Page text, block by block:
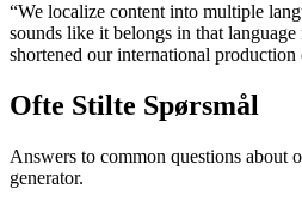
“We localize content into multiple
sounds like it belongs in that
shortened our international production
Ofte Stilte Spørsmål
Answers to common questions about
generator.